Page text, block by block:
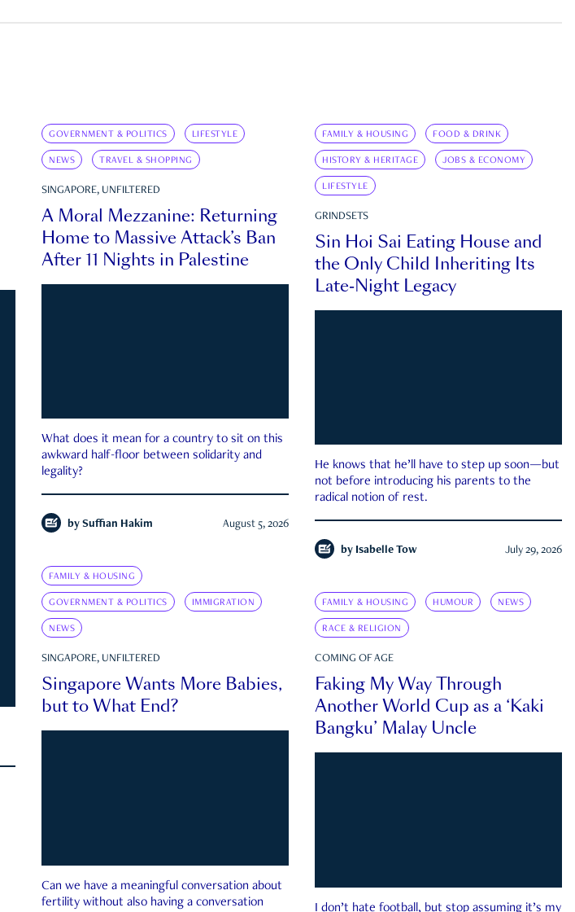
GOVERNMENT & POLITICS LIFESTYLE
NEWS TRAVEL & SHOPPING
SINGAPORE, UNFILTERED
A Moral Mezzanine: Returning
Home to Massive Attack’s Ban
After 11 Nights in Palestine
What does it mean for a country to sit on this
awkward half-floor between solidarity and
legality?
by Suffian Hakim August 5, 2026
FAMILY & HOUSING FOOD & DRINK
HISTORY & HERITAGE JOBS & ECONOMY
LIFESTYLE
GRINDSETS
Sin Hoi Sai Eating House and
the Only Child Inheriting Its
Late-Night Legacy
He knows that he’ll have to step up soon—but
not before introducing his parents to the
radical notion of rest.
by Isabelle Tow July 29, 2026
FAMILY & HOUSING
GOVERNMENT & POLITICS IMMIGRATION
NEWS
SINGAPORE, UNFILTERED
Singapore Wants More Babies,
but to What End?
Can we have a meaningful conversation about
fertility without also having a conversation
FAMILY & HOUSING HUMOUR NEWS
RACE & RELIGION
COMING OF AGE
Faking My Way Through
Another World Cup as a ‘Kaki
Bangku’ Malay Uncle
I don’t hate football, but stop assuming it’s my